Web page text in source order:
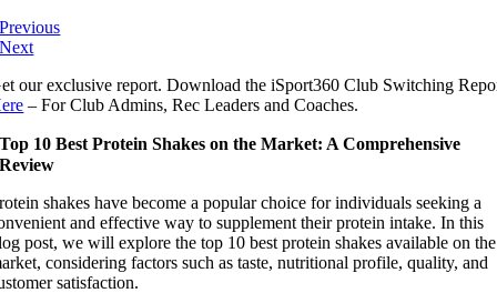
Previous
Next
our exclusive report. Download the iSport360 Club Switching
– For Club Admins, Rec Leaders and Coaches.
Top 10 Best Protein Shakes on the Market: A Comprehensive
Review
shakes have become a popular choice for individuals seeking a
and effective way to supplement their protein intake. In this
post, we will explore the top 10 best protein shakes available on the
considering factors such as taste, nutritional profile, quality, and
satisfaction.